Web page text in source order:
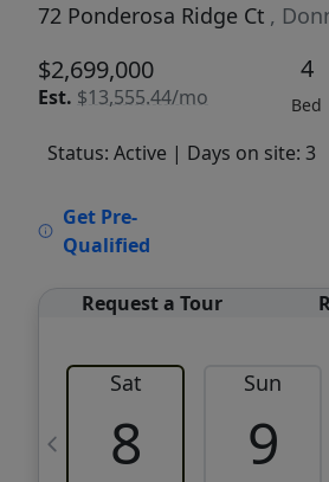
72 Ponderosa Ridge Ct ,
$2,699,000
Est. $13,555.44/mo
4
Bed
Status: Active | Days on site: 3
Get Pre-
Qualified
Request a Tour
Sat
8
Sun
9